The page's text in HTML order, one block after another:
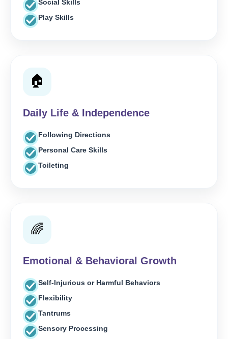
Social Skills
Play Skills
🏠
Daily Life & Independence
Following Directions
Personal Care Skills
Toileting
🌈
Emotional & Behavioral Growth
Self-Injurious or Harmful Behaviors
Flexibility
Tantrums
Sensory Processing